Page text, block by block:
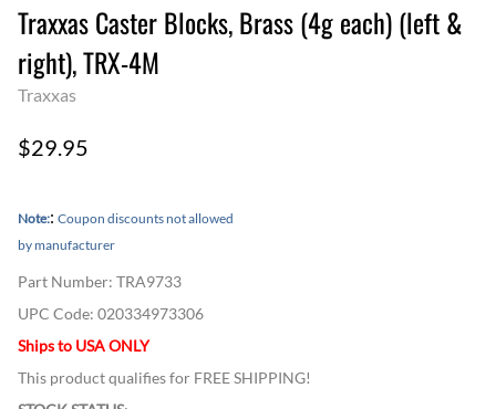
Traxxas Caster Blocks, Brass (4g each) (left &
right), TRX-4M
Traxxas
$29.95
Note:: Coupon discounts not allowed
by manufacturer
Part Number: TRA9733
UPC Code: 020334973306
Ships to USA ONLY
This product qualifies for FREE SHIPPING!